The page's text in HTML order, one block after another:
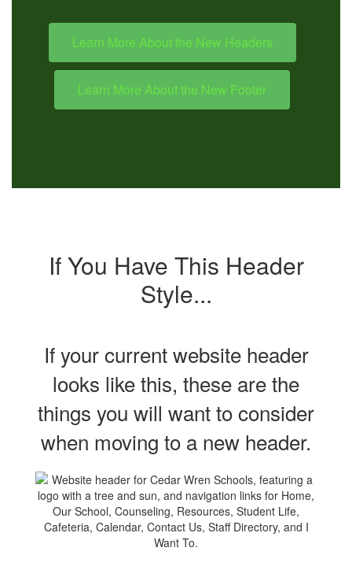
Learn More About the New Headers
Learn More About the New Footer
If You Have This Header
Style...
If your current website header
looks like this, these are the
things you will want to consider
when moving to a new header.